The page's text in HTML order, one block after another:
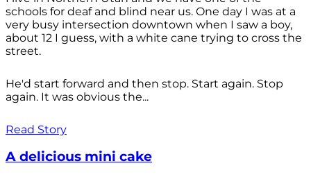
schools for deaf and blind near us. One day I was at a
very busy intersection downtown when I saw a boy,
about 12 I guess, with a white cane trying to cross the
street.
He'd start forward and then stop. Start again. Stop
again. It was obvious the...
Read Story
A delicious mini cake